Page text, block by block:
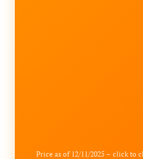
Price as of 12/11/2025 – click to